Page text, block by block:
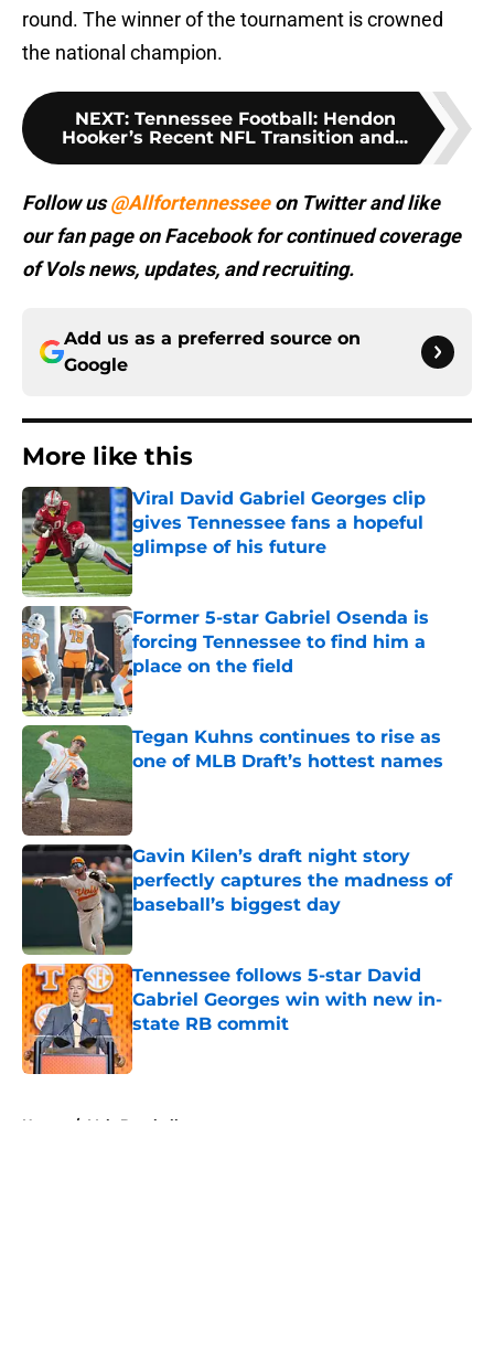
round. The winner of the tournament is crowned
the national champion.
NEXT: Tennessee Football: Hendon
Hooker’s Recent NFL Transition and...
Follow us@Allfortennesseeon Twitter and like
our fan page on Facebook for continued coverage
of Vols news, updates, and recruiting.
Add us as a preferred source on
Google
More like this
Viral David Gabriel Georges clip
gives Tennessee fans a hopeful
glimpse of his future
Published by on Invalid Date
Former 5-star Gabriel Osenda is
forcing Tennessee to find him a
place on the field
Published by on Invalid Date
Tegan Kuhns continues to rise as
one of MLB Draft’s hottest names
Gavin Kilen’s draft night story
perfectly captures the madness of
baseball’s biggest day
Published by on Invalid Date
Tennessee follows 5-star David
Gabriel Georges win with new in-
state RB commit
Published by on Invalid Date
Home / Vols Baseball